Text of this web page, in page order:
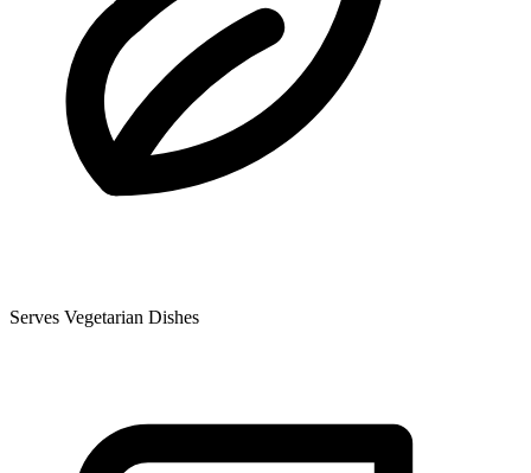
Serves Vegetarian Dishes